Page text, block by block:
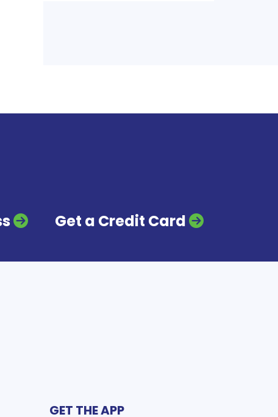
Get a Credit Card
GET THE APP